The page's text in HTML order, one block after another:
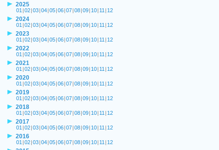
2025
01 |02|03|04|05|06|07|08|09| 10| 11 | 12
2024
01 |02|03|04|05|06|07|08|09| 10| 11 | 12
2023
01 |02|03|04|05|06|07|08|09| 10| 11 | 12
2022
01 |02|03|04|05|06|07|08|09| 10| 11 | 12
2021
01 |02|03|04|05|06|07|08|09| 10| 11 | 12
2020
01 |02|03|04|05|06|07|08|09| 10| 11 | 12
2019
01 |02|03|04|05|06|07|08|09| 10| 11 | 12
2018
01 |02|03|04|05|06|07|08|09| 10| 11 | 12
2017
01 |02|03|04|05|06|07|08|09| 10| 11 | 12
2016
01 |02|03|04|05|06|07|08|09| 10| 11 | 12